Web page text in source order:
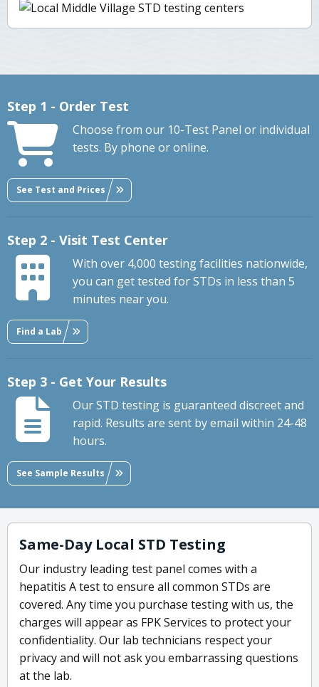
Step 1 - Order Test
Choose from our 10-Test Panel or individual
tests. By phone or online.
See Test and Prices
Step 2 - Visit Test Center
With over 4,000 testing facilities nationwide,
you can get tested for STDs in less than 5
minutes near you.
Find a Lab
Step 3 - Get Your Results
Our STD testing is guaranteed discreet and
rapid. Results are sent by email within 24-48
hours.
See Sample Results
Same-Day Local STD Testing
Our industry leading test panel comes with a
hepatitis A test to ensure all common STDs are
covered. Any time you purchase testing with us, the
charges will appear as FPK Services to protect your
confidentiality. Our lab technicians respect your
privacy and will not ask you embarrassing questions
at the lab.